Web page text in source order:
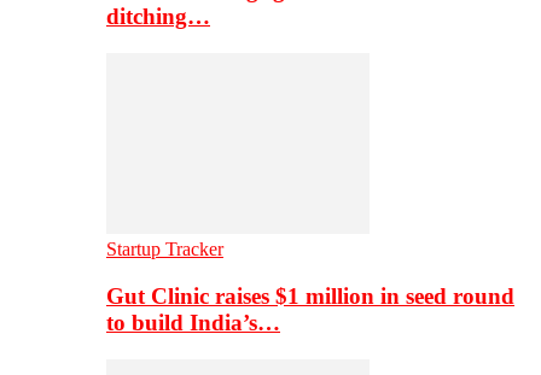
ditching…
Startup Tracker
Gut Clinic raises $1 million in seed round
to build India’s…